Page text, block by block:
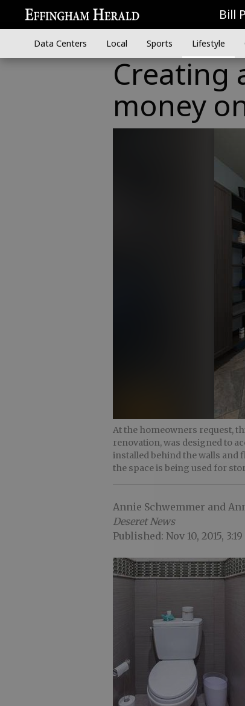
Bill
Data Centers Local Sports Lifestyle
Creating
money
At the homeowners request,
renovation, was designed to
installed behind the walls and
the space is being used for
Annie Schwemmer and
Deseret News
Published: Nov 10, 2015,